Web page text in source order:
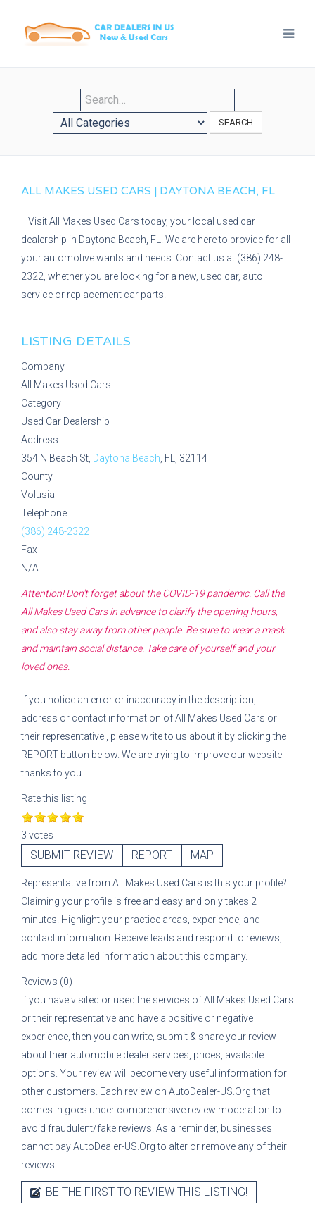
SEARCH
ALL MAKES USED CARS | DAYTONA BEACH, FL
Visit All Makes Used Cars today, your local used car
dealership in Daytona Beach, FL. We are here to provide for all
your automotive wants and needs. Contact us at (386) 248-
2322, whether you are looking for a new, used car, auto
service or replacement car parts.
LISTING DETAILS
Company
All Makes Used Cars
Category
Used Car Dealership
Address
354 N Beach St, Daytona Beach , FL, 32114
County
Volusia
Telephone
(386) 248-2322
Fax
N/A
Attention! Don't forget about the COVID-19 pandemic. Call the
All Makes Used Carsin advance to clarify the opening hours,
and also stay away from other people. Be sure to wear a mask
and maintain social distance. Take care of yourself and your
loved ones.
If you notice an error or inaccuracy in the description,
address or contact information ofAll Makes Used Cars or
their representative
, please write to us about it by clicking the
REPORT button below. We are trying to improve our website
thanks to you.
Rate this listing
3 votes
SUBMIT REVIEW REPORT MAP
Representative from All Makes Used Cars is this your profile?
Claiming your profile is free and easy and only takes 2
minutes. Highlight your practice areas, experience, and
contact information. Receive leads and respond to reviews,
add more detailed information about this company.
Reviews (0)
If you have visited or used the services ofAll Makes Used Cars
or their representative and have a positive or negative
experience, then you can write, submit & share your review
about their automobile dealer services, prices, available
options. Your review will become very useful information for
other customers. Each review on AutoDealer-US.Org that
comes in goes under comprehensive review moderation to
avoid fraudulent/fake reviews. As a reminder, businesses
cannot pay AutoDealer-US.Org to alter or remove any of their
reviews.
BE THE FIRST TO REVIEW THIS LISTING!